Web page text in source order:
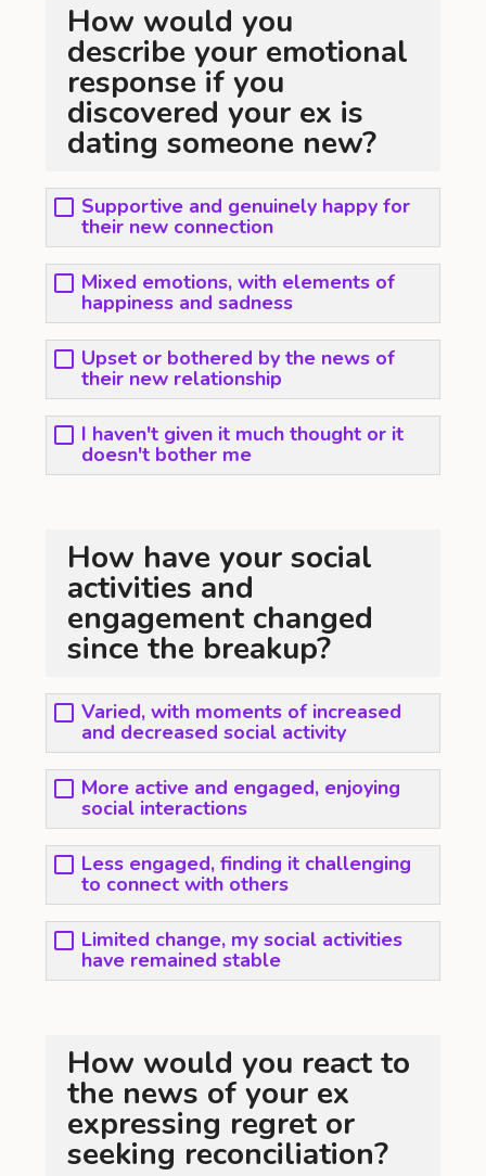
How would you
describe your emotional
response if you
discovered your ex is
dating someone new?
Supportive and genuinely happy for
their new connection
Mixed emotions, with elements of
happiness and sadness
Upset or bothered by the news of
their new relationship
I haven't given it much thought or it
doesn't bother me
How have your social
activities and
engagement changed
since the breakup?
Varied, with moments of increased
and decreased social activity
More active and engaged, enjoying
social interactions
Less engaged, finding it challenging
to connect with others
Limited change, my social activities
have remained stable
How would you react to
the news of your ex
expressing regret or
seeking reconciliation?